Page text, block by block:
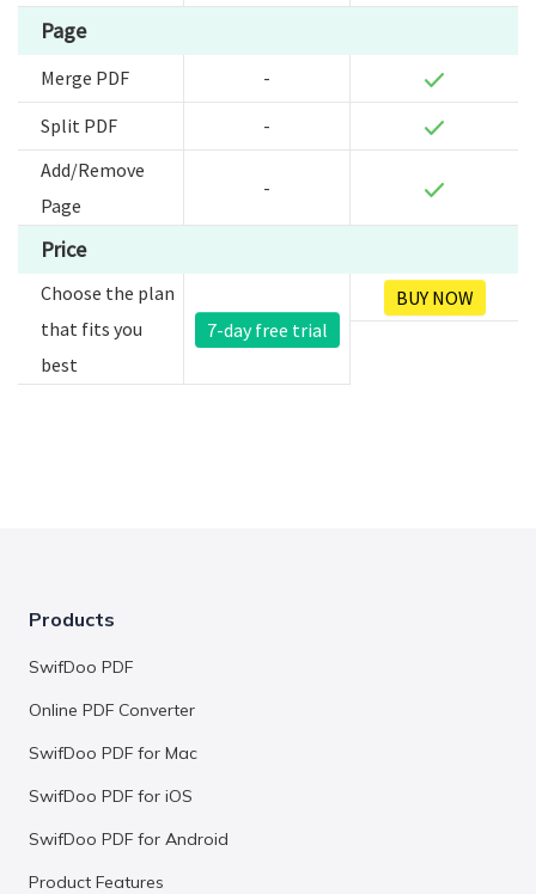
Page
Merge PDF
-
Split PDF
-
Add/Remove
Page
-
Price
Choose the plan
that fits you
best
7-day free trial
BUY NOW
Products
SwifDoo PDF
Online PDF Converter
SwifDoo PDF for Mac
SwifDoo PDF for iOS
SwifDoo PDF for Android
Product Features